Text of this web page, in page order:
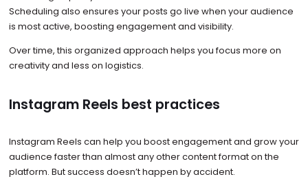
Scheduling also ensures your posts go live when your audience
is most active, boosting engagement and visibility.
Over time, this organized approach helps you focus more on
creativity and less on logistics.
Instagram Reels best practices
Instagram Reels can help you boost engagement and grow your
audience faster than almost any other content format on the
platform. But success doesn’t happen by accident.